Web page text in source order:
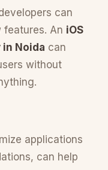
can
An iOS
Noida can
without
applications
can help